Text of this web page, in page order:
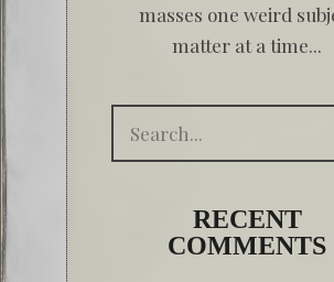
masses one weird
matter at a time...
RECENT
COMMENTS